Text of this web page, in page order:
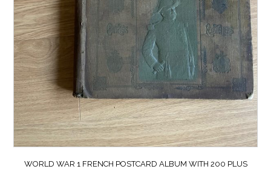
WORLD WAR 1 FRENCH POSTCARD ALBUM WITH 200 PLUS